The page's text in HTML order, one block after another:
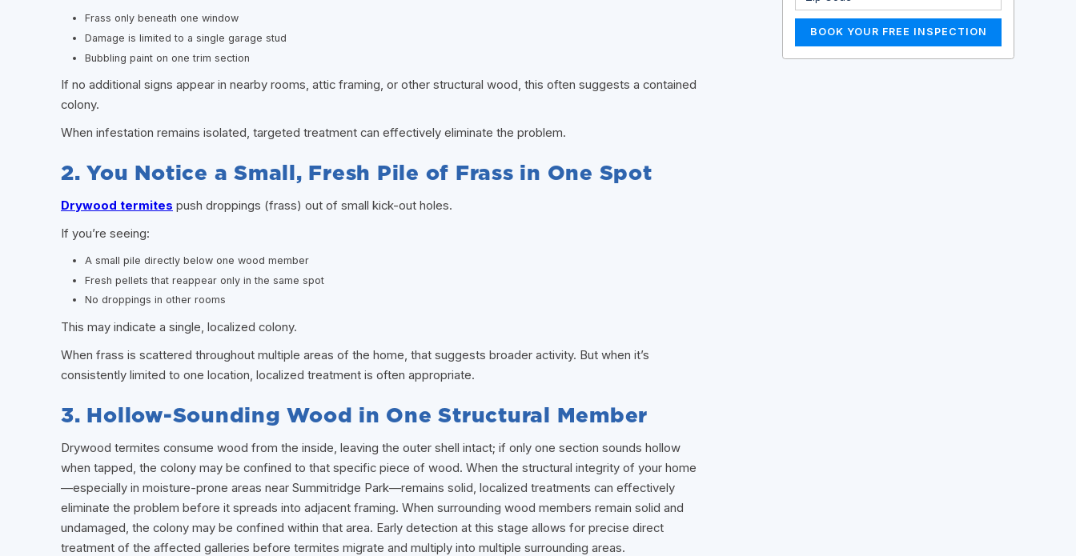
Frass only beneath one window
Damage is limited to a single garage stud
Bubbling paint on one trim section
If no additional signs appear in nearby rooms, attic framing, or other structural wood, this often suggests a contained
colony.
When infestation remains isolated, targeted treatment can effectively eliminate the problem.
2. You Notice a Small, Fresh Pile of Frass in One Spot
Drywood termites push droppings (frass) out of small kick-out holes.
If you’re seeing:
A small pile directly below one wood member
Fresh pellets that reappear only in the same spot
No droppings in other rooms
This may indicate a single, localized colony.
When frass is scattered throughout multiple areas of the home, that suggests broader activity. But when it’s
consistently limited to one location, localized treatment is often appropriate.
3. Hollow-Sounding Wood in One Structural Member
Drywood termites consume wood from the inside, leaving the outer shell intact; if only one section sounds hollow
when tapped, the colony may be confined to that specific piece of wood. When the structural integrity of your home
—especially in moisture-prone areas near Summitridge Park—remains solid, localized treatments can effectively
eliminate the problem before it spreads into adjacent framing. When surrounding wood members remain solid and
undamaged, the colony may be confined within that area. Early detection at this stage allows for precise direct
treatment of the affected galleries before termites migrate and multiply into multiple surrounding areas.